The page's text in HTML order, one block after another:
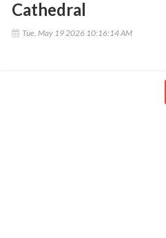
Cathedral
Tue, May 19 2026 10:16:14 AM